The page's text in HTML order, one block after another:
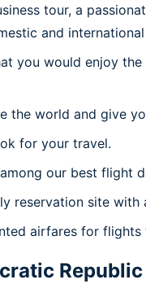
tour, a
and
you would enjoy
world and give
for your travel.
our best flight
reservation site
airfares for flights